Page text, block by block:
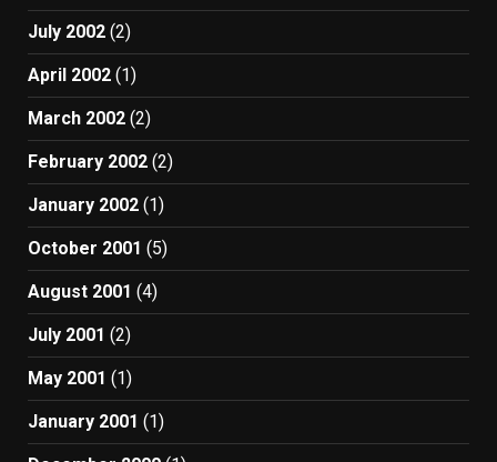
July 2002 (2)
April 2002 (1)
March 2002 (2)
February 2002 (2)
January 2002 (1)
October 2001 (5)
August 2001 (4)
July 2001 (2)
May 2001 (1)
January 2001 (1)